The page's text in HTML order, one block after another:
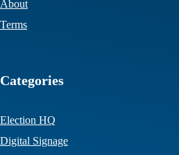
About
Terms
Categories
Election HQ
Digital Signage